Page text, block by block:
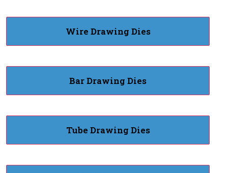
Wire Drawing Dies
Bar Drawing Dies
Tube Drawing Dies